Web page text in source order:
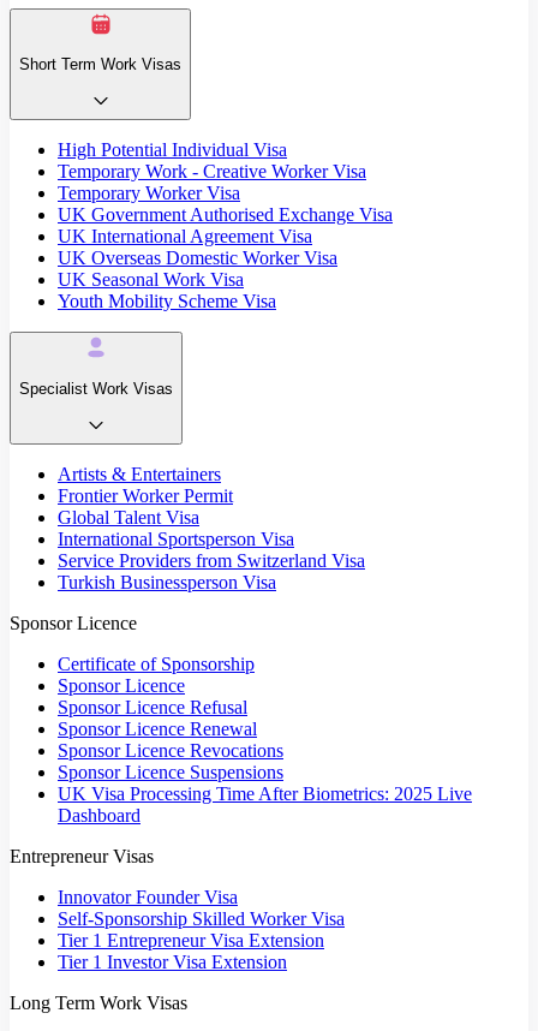
Short Term Work Visas
High Potential Individual Visa
Temporary Work - Creative Worker Visa
Temporary Worker Visa
UK Government Authorised Exchange Visa
UK International Agreement Visa
UK Overseas Domestic Worker Visa
UK Seasonal Work Visa
Youth Mobility Scheme Visa
Specialist Work Visas
Artists & Entertainers
Frontier Worker Permit
Global Talent Visa
International Sportsperson Visa
Service Providers from Switzerland Visa
Turkish Businessperson Visa
Sponsor Licence
Certificate of Sponsorship
Sponsor Licence
Sponsor Licence Refusal
Sponsor Licence Renewal
Sponsor Licence Revocations
Sponsor Licence Suspensions
UK Visa Processing Time After Biometrics: 2025 Live
Dashboard
Entrepreneur Visas
Innovator Founder Visa
Self-Sponsorship Skilled Worker Visa
Tier 1 Entrepreneur Visa Extension
Tier 1 Investor Visa Extension
Long Term Work Visas